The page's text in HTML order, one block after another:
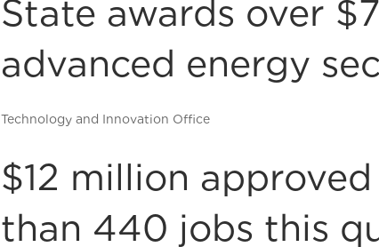
State awards over
advanced energy
Technology and Innovation Office
$12 million
than 440 jobs this